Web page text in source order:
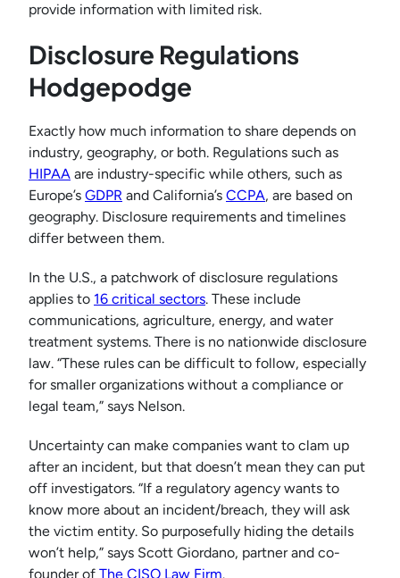
provide information with limited risk.
Disclosure Regulations
Hodgepodge
Exactly how much information to share depends on
industry, geography, or both. Regulations such as
HIPAA are industry-specific while others, such as
Europe’s GDPR and California’s CCPA, are based on
geography. Disclosure requirements and timelines
differ between them.
In the U.S., a patchwork of disclosure regulations
applies to 16 critical sectors. These include
communications, agriculture, energy, and water
treatment systems. There is no nationwide disclosure
law. “These rules can be difficult to follow, especially
for smaller organizations without a compliance or
legal team,” says Nelson.
Uncertainty can make companies want to clam up
after an incident, but that doesn’t mean they can put
off investigators. “If a regulatory agency wants to
know more about an incident/breach, they will ask
the victim entity. So purposefully hiding the details
won’t help,” says Scott Giordano, partner and co-
founder of The CISO Law Firm.